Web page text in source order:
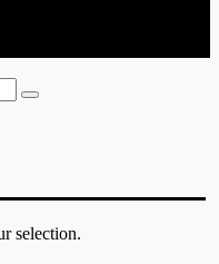
selection.